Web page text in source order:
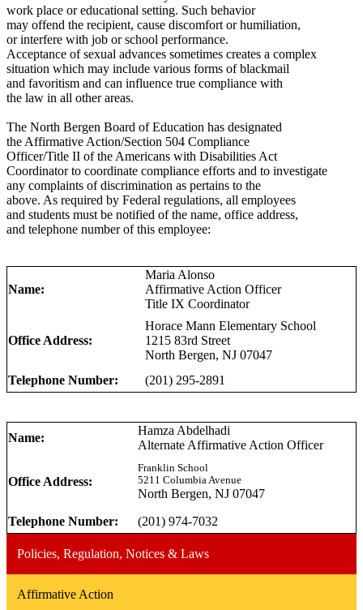
work place or educational setting. Such behavior
may offend the recipient, cause discomfort or humiliation,
or interfere with job or school performance.
Acceptance of sexual advances sometimes creates a complex
situation which may include various forms of blackmail
and favoritism and can influence true compliance with
the law in all other areas.
The North Bergen Board of Education has designated
the Affirmative Action/Section 504 Compliance
Officer/Title II of the Americans with Disabilities Act
Coordinator to coordinate compliance efforts and to investigate
any complaints of discrimination as pertains to the
above. As required by Federal regulations, all employees
and students must be notified of the name, office address,
and telephone number of this employee:
Name:
Maria Alonso
Affirmative Action Officer
Title IX Coordinator
Office Address:
Horace Mann Elementary School
1215 83rd Street
North Bergen, NJ 07047
Telephone Number:
(201) 295-2891
Name:
Hamza Abdelhadi
Alternate Affirmative Action Officer
Office Address:
Franklin School
5211 Columbia Avenue
North Bergen, NJ 07047
Telephone Number:
(201) 974-7032
Policies, Regulation, Notices & Laws
Affirmative Action